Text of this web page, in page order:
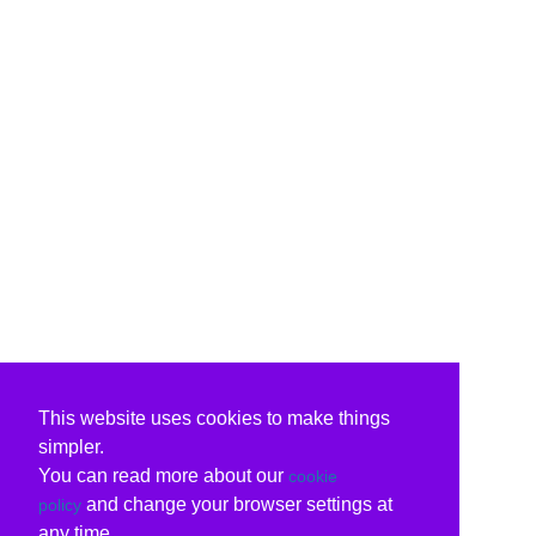
This website uses cookies to make things
simpler.
You can read more about our cookie
policy and change your browser settings at